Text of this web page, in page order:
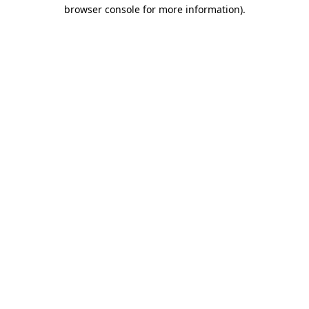
browser console for more information).